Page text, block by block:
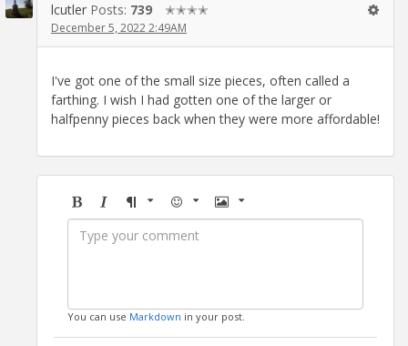
lcutler Posts: 739 ✭✭✭✭
December 5, 2022 2:49AM
I've got one of the small size pieces, often called a
farthing. I wish I had gotten one of the larger or
halfpenny pieces back when they were more affordable!
BoldItalicFormatEmoji Image
You can use Markdown in your post.